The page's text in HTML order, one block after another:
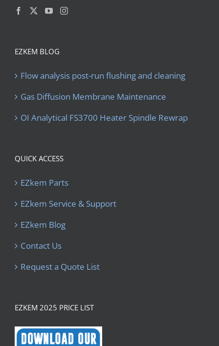
EZKEM BLOG
Flow analysis post-run flushing and cleaning
Gas Diffusion Membrane Maintenance
OI Analytical FS3700 Heater Spindle Rewrap
QUICK ACCESS
EZkem Parts
EZkem Service & Support
EZkem Blog
Contact Us
Request a Quote List
EZKEM 2025 PRICE LIST